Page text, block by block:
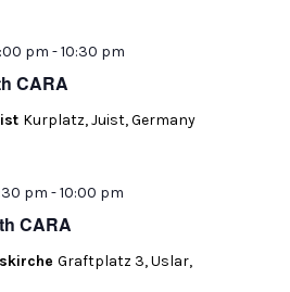
CARA
pm -10:30 pm
Kurplatz, Juist, Germany
CARA
pm -10:00 pm
Graftplatz 3, Uslar,